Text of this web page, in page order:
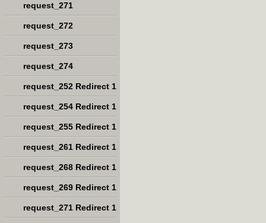
request_271
request_272
request_273
request_274
request_252 Redirect 1
request_254 Redirect 1
request_255 Redirect 1
request_261 Redirect 1
request_268 Redirect 1
request_269 Redirect 1
request_271 Redirect 1